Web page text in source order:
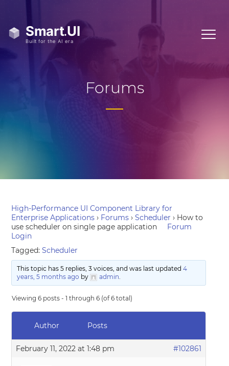
Forums
High-Performance UI Component Library for
Enterprise Applications › Forums › Scheduler › How to
use scheduler on single page application
Forum
Login
Tagged:Scheduler
This topic has 5 replies, 3 voices, and was last updated 4
years, 5 months ago by admin.
Viewing 6 posts - 1 through 6 (of 6 total)
Author Posts
February 11, 2022 at 1:48 pm #102861